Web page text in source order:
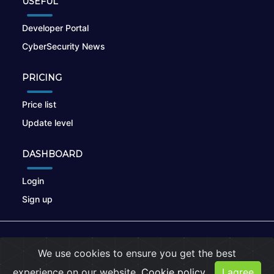
Developer Portal
CyberSecurity News
PRICING
Price list
Update level
DASHBOARD
Login
Sign up
Privacy Policy |Cookies
We use cookies to ensure you get the best